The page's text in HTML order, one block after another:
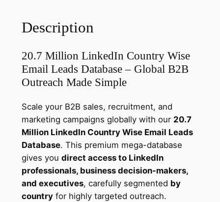
m
i
l
L
a
d
s
D
a
t
a
b
Description
20.7 Million LinkedIn Country Wise
Email Leads Database – Global B2B
Outreach Made Simple
Scale your B2B sales, recruitment, and
marketing campaigns globally with our 20.7
Million LinkedIn Country Wise Email Leads
Database. This premium mega-database
gives you direct access to LinkedIn
professionals, business decision-makers,
and executives, carefully segmented by
countryfor highly targeted outreach.